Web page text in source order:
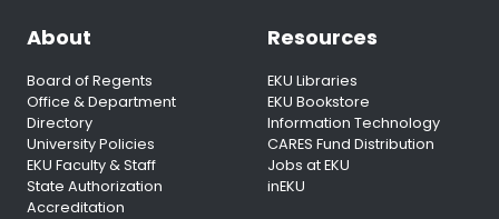
About
Board of Regents
Office & Department
Directory
University Policies
EKU Faculty & Staff
State Authorization
Accreditation
Resources
EKU Libraries
EKU Bookstore
Information Technology
CARES Fund Distribution
Jobs at EKU
inEKU